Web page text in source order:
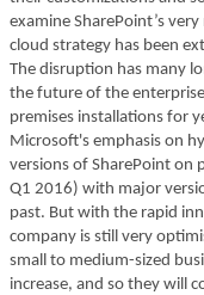
examine SharePoint’s
cloud strategy has been
The disruption has many
the future of the
premises installations for
Microsoft's emphasis on
versions of SharePoint on
Q1 2016) with major
past. But with the rapid
company is still very
small to medium-sized
increase, and so they will